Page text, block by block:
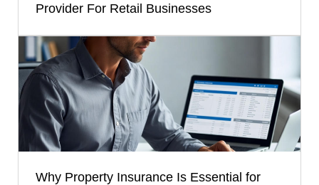
Provider For Retail Businesses
Why Property Insurance Is Essential for